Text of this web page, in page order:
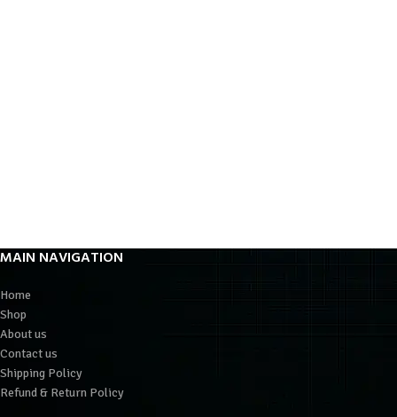
MAIN NAVIGATION
Home
Shop
About us
Contact us
Shipping Policy
Refund & Return Policy